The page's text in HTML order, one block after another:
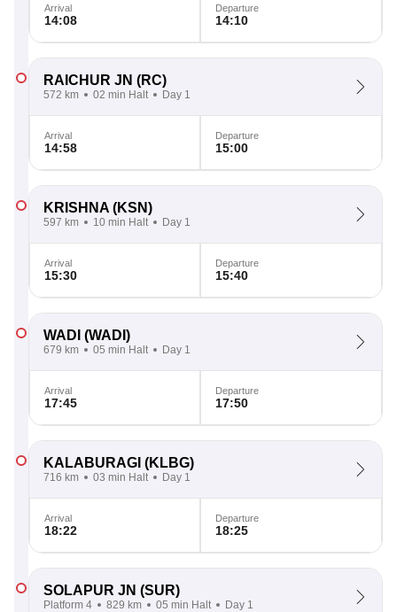
Arrival
14:08
Departure
14:10
RAICHUR JN (RC)
572 km 02 min Halt Day 1
Arrival
14:58
Departure
15:00
KRISHNA (KSN)
597 km 10 min Halt Day 1
Arrival
15:30
Departure
15:40
WADI (WADI)
679 km 05 min Halt Day 1
Arrival
17:45
Departure
17:50
KALABURAGI (KLBG)
716 km 03 min Halt Day 1
Arrival
18:22
Departure
18:25
SOLAPUR JN (SUR)
Platform 4 829 km 05 min Halt Day 1